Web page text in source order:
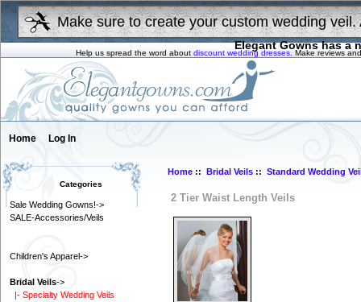
Make sure to create your custom wedding
Elegant Gowns has a
Help us spread the word about discount wedding dresses . Make reviews
Home Log In
Categories
Sale Wedding Gowns!->
SALE-Accessories/Veils
Children's Apparel->
Bridal Veils->
|- Specialty Wedding Veils
Home ::Bridal Veils ::Standard Wedding
2 Tier Waist Length Veils